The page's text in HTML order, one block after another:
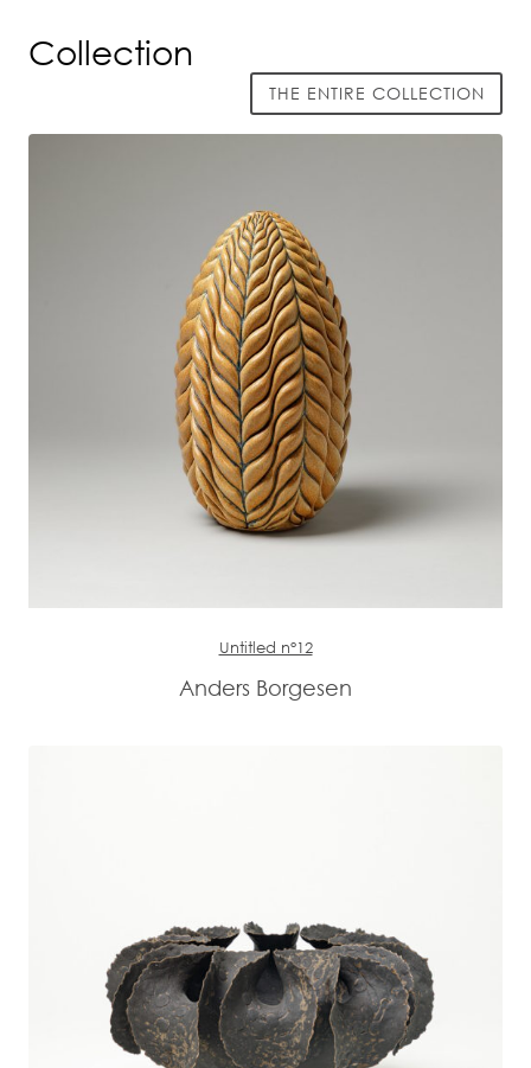
Collection
THE ENTIRE COLLECTION
Untitled n°12
Anders Borgesen